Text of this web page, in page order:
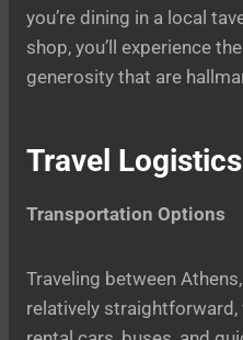
you’re dining in a local
shop, you’ll experience
generosity that are
Travel Logistics
Transportation Options
Traveling between
relatively